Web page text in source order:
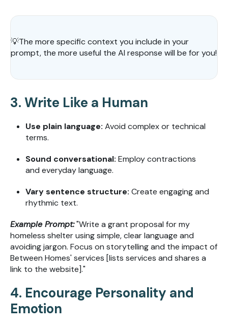
💡The more specific context you include in your
prompt, the more useful the AI response will be for you!
3. Write Like a Human
Use plain language: Avoid complex or technical
terms.
Sound conversational: Employ contractions
and everyday language.
Vary sentence structure: Create engaging and
rhythmic text.
Example Prompt:"Write a grant proposal for my
homeless shelter using simple, clear language and
avoiding jargon. Focus on storytelling and the impact of
Between Homes' services [lists services and shares a
link to the website]."
4. Encourage Personality and
Emotion